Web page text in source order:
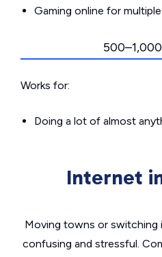
Gaming online for
Works for:
Doing a lot of almost
Internet
Moving towns or switching
confusing and stressful.